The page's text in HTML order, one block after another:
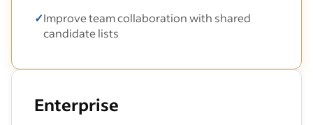
✓Improve team collaboration with shared
candidate lists
Enterprise